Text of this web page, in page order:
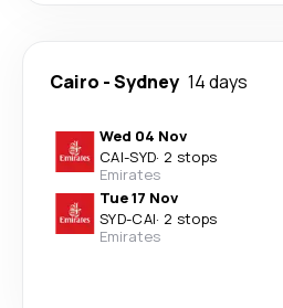
Cairo -Sydney 14 days
Wed 04 Nov
CAI-SYD· 2 stops
Emirates
Tue 17 Nov
SYD-CAI· 2 stops
Emirates